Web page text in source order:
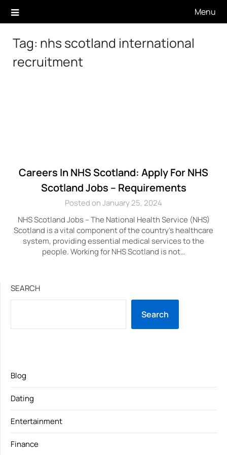
Menu
Tag: nhs scotland international
recruitment
Careers In NHS Scotland: Apply For NHS
Scotland Jobs – Requirements
Posted on January 25, 2024
NHS Scotland Jobs – The National Health Service (NHS)
Scotland is a vital component of the country’s healthcare
system, providing essential medical services to the
people. Working for NHS Scotland is not…
SEARCH
Search
Blog
Dating
Entertainment
Finance